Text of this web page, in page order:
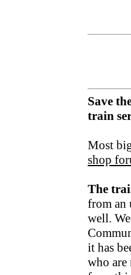
Save
train
Most
shop
The
from an
well.
it has
who